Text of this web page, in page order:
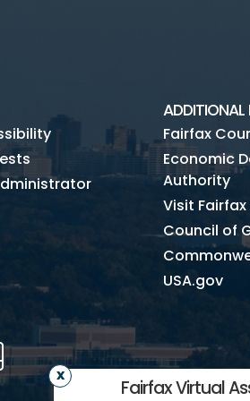
Fairfax Virtual
ADDITIONAL
Fairfax
Economic
Authority
Visit Fairfax
Council of
USA.gov
Mobile